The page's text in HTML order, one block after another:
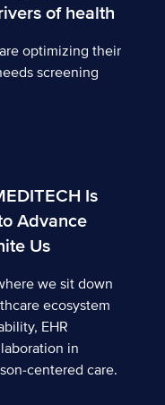
of health
optimizing their
screening
Is
Advance
Us
we sit down
ecosystem
EHR
in
centered care.